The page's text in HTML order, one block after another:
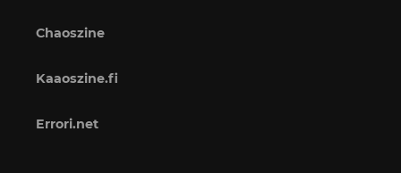
Chaoszine
Kaaoszine.fi
Errori.net